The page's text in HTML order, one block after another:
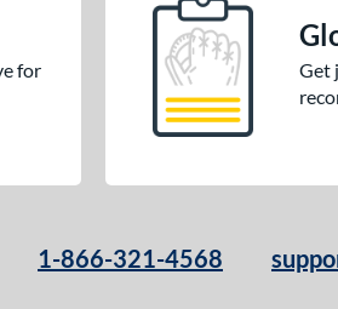
for
Get
1-866-321-4568